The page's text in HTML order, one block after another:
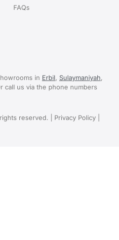
FAQs
in Erbil, Sulaymaniyah,
call us via the phone numbers
reserved. | Privacy Policy |